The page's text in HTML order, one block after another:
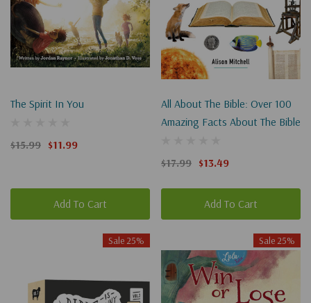
The Spirit In You
$15.99 $11.99
Add To Cart
All About The Bible: Over 100
Amazing Facts About The Bible
$17.99 $13.49
Add To Cart
Sale 25% Sale 25%